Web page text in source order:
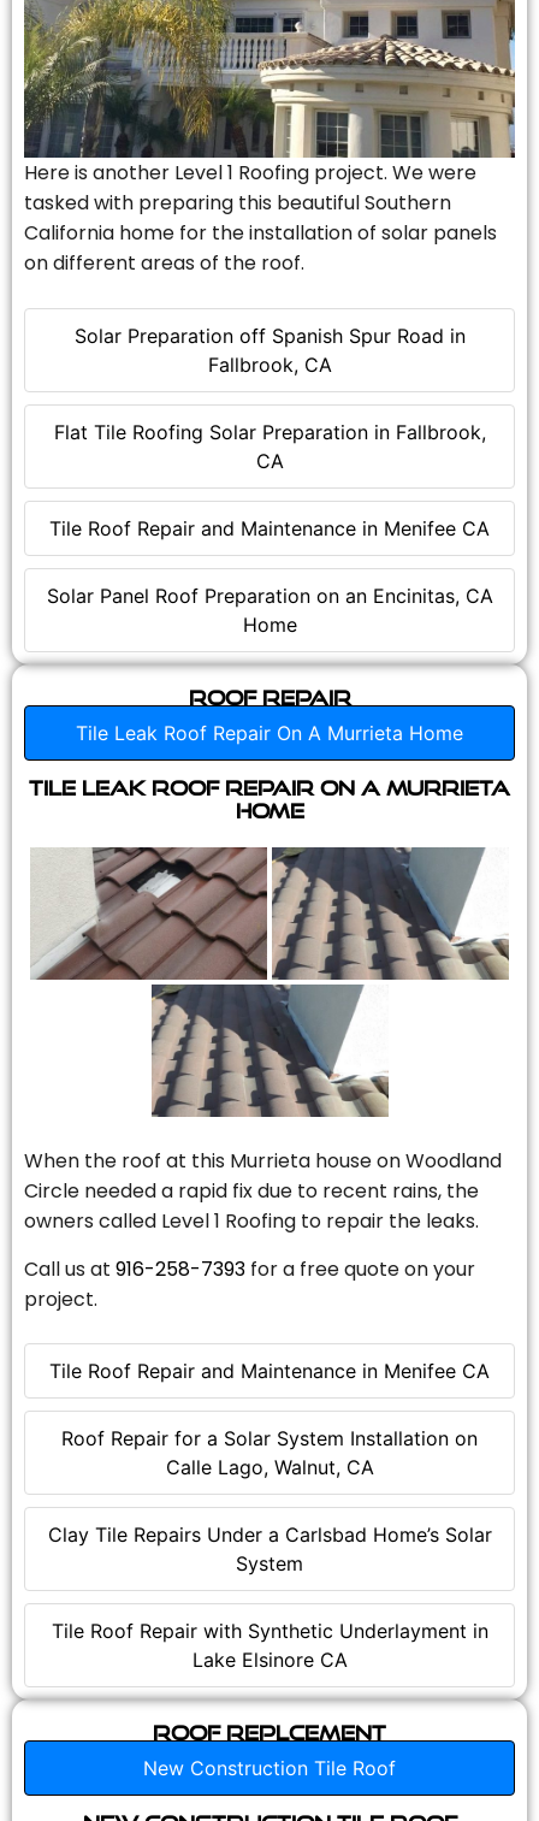
Solar Preparation off Spanish Spur Road in
Fallbrook, CA
Flat Tile Roofing Solar Preparation in Fallbrook,
CA
Tile Roof Repair and Maintenance in Menifee CA
Solar Panel Roof Preparation on an Encinitas, CA
Home
Here is another Level 1 Roofing project. We were
tasked with preparing this beautiful Southern
California home for the installation of solar panels
on different areas of the roof.
Roof Repair
Tile Leak Roof Repair On A Murrieta Home
Tile Roof Repair and Maintenance in Menifee CA
Roof Repair for a Solar System Installation on
Calle Lago, Walnut, CA
Clay Tile Repairs Under a Carlsbad Home’s Solar
System
Tile Roof Repair with Synthetic Underlayment in
Lake Elsinore CA
Tile Leak Roof Repair On A Murrieta
Home
When the roof at this Murrieta house on Woodland
Circle needed a rapid fix due to recent rains, the
owners called Level 1 Roofing to repair the leaks.
Call us at 916-258-7393 for a free quote on your
project.
Roof Replcement
New Construction Tile Roof